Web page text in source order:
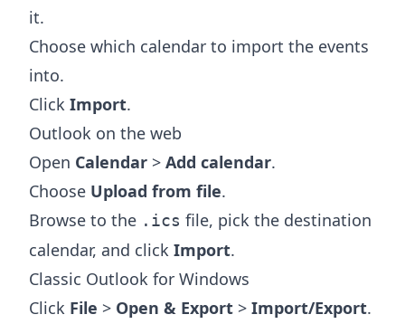
it.
Choose which calendar to import the events
into.
Click Import.
Outlook on the web
Open Calendar > Add calendar.
Choose Upload from file.
Browse to the .ics file, pick the destination
calendar, and click Import.
Classic Outlook for Windows
Click File > Open & Export > Import/Export.